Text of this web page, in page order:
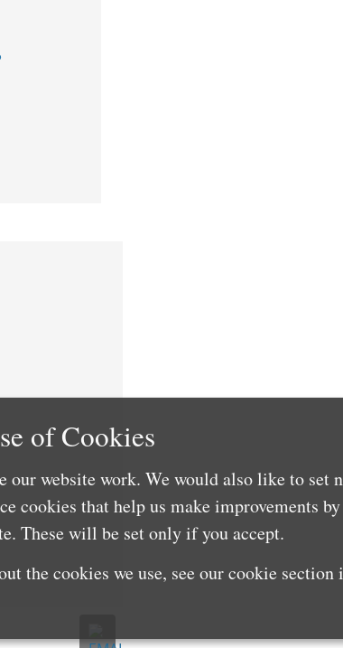
of Cookies
our website work. We would also like to set
cookies that help us make improvements by
These will be set only if you accept.
the cookies we use, see our cookie section